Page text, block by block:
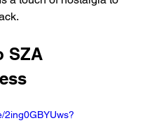
SZA
2ing0GBYUws?